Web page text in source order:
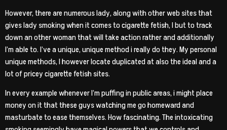
However, there are numerous lady, along with other web sites that
gives lady smoking when it comes to cigarette fetish, I but to track
down an other woman that will take action rather and additionally
I’m able to. I’ve a unique, unique method i really do they. My personal
unique methods, I however locate duplicated at also the ideal and a
lot of pricey cigarette fetish sites.
In every example whenever I’m puffing in public areas, i might place
money on it that these guys watching me go homeward and
masturbate to ease themselves. How fascinating. The intoxicating